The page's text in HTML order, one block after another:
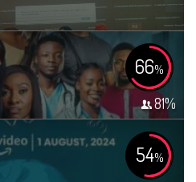
66%
81%
54%